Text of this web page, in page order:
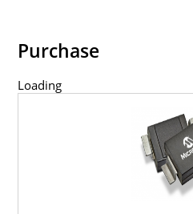
Purchase
Loading